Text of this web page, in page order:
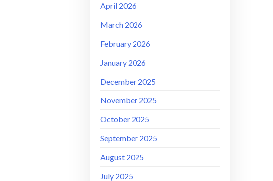
April 2026
March 2026
February 2026
January 2026
December 2025
November 2025
October 2025
September 2025
August 2025
July 2025